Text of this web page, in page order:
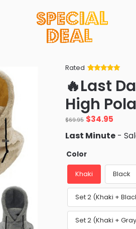
Rated
of 5 based
on
ratings
🔥Last
High
$69.95 Original
price
was:
$69.95.
$34.95
is:
Last Minute -
Color
Khaki Black
Set 2 (Khaki +
Set 2 (Khaki +